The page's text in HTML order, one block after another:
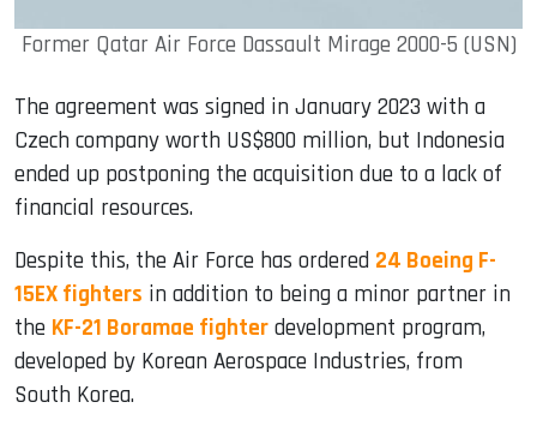
Former Qatar Air Force Dassault Mirage 2000-5 (USN)
The agreement was signed in January 2023 with a
Czech company worth US$800 million, but Indonesia
ended up postponing the acquisition due to a lack of
financial resources.
Despite this, the Air Force has ordered 24 Boeing F-
15EX fighters in addition to being a minor partner in
the KF-21 Boramae fighter development program,
developed by Korean Aerospace Industries, from
South Korea.